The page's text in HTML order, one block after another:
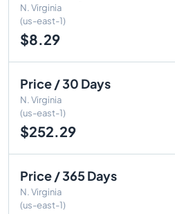
N. Virginia
(us-east-1)
$8.29
Price / 30 Days
N. Virginia
(us-east-1)
$252.29
Price / 365 Days
N. Virginia
(us-east-1)